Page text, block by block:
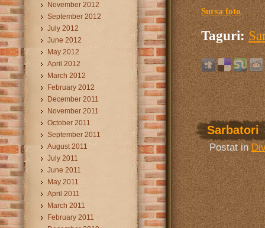
November 2012
September 2012
July 2012
June 2012
May 2012
April 2012
March 2012
February 2012
December 2011
November 2011
October 2011
September 2011
August 2011
July 2011
June 2011
May 2011
April 2011
March 2011
February 2011
Sursa foto
Taguri:
Sarbatori
Postat in